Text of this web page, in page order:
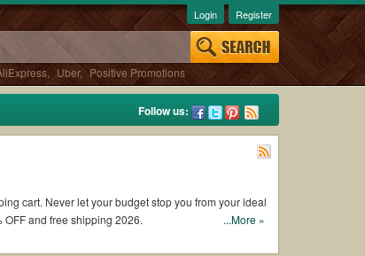
, Uber, Positive Promotions
Login Register
Follow us:
cart. Never let your budget stop you from your ideal
and free shipping 2026.
...More »